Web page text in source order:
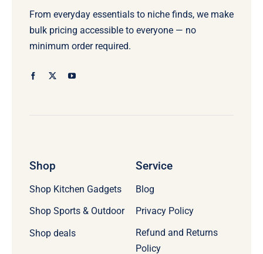
From everyday essentials to niche finds, we make
bulk pricing accessible to everyone — no
minimum order required.
Shop
Shop Kitchen Gadgets
Shop Sports & Outdoor
Shop deals
Service
Blog
Privacy Policy
Refund and Returns
Policy